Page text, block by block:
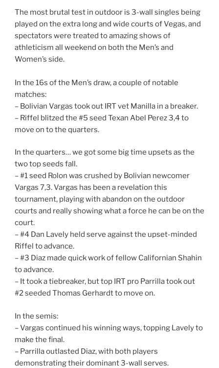
The most brutal test in outdoor is 3-wall singles being
played on the extra long and wide courts of Vegas, and
spectators were treated to amazing shows of
athleticism all weekend on both the Men’s and
Women’s side.
In the 16s of the Men’s draw, a couple of notable
matches:
– Bolivian Vargas took out IRT vet Manilla in a breaker.
– Riffel blitzed the #5 seed Texan Abel Perez 3,4 to
move on to the quarters.
In the quarters… we got some big time upsets as the
two top seeds fall.
– #1 seed Rolon was crushed by Bolivian newcomer
Vargas 7,3. Vargas has been a revelation this
tournament, playing with abandon on the outdoor
courts and really showing what a force he can be on the
court.
– #4 Dan Lavely held serve against the upset-minded
Riffel to advance.
– #3 Diaz made quick work of fellow Californian Shahin
to advance.
– It took a tiebreaker, but top IRT pro Parrilla took out
#2 seeded Thomas Gerhardt to move on.
In the semis:
– Vargas continued his winning ways, topping Lavely to
make the final.
– Parrilla outlasted Diaz, with both players
demonstrating their dominant 3-wall serves.